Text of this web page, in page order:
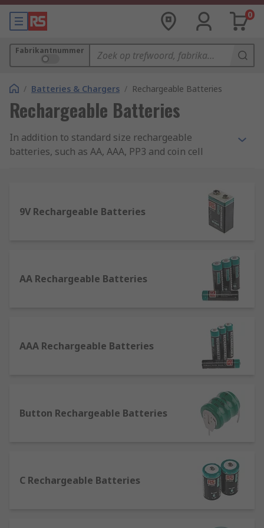
0
Fabrikantnummer
/ Batteries & Chargers / Rechargeable Batteries
Rechargeable Batteries
In addition to standard size rechargeable
batteries, such as AA, AAA, PP3 and coin cell
phone batteries. Our brands include: Duracell,
Normal batteries (non-rechargeable/primary
cells) are incredibly similar, creating current in
the exact same manner as each other: through an
electrochemical reaction involving an electrolyte,
anode and cathode.The difference comes in their
batteries have a single-use, like those used in a
remote control. The reaction that happens in the
cell to release the energy is irreversible and will
battery is said to be discharged or "dead", and
needs to be thrown away. However, in
the battery. For example, when you charge your
9V Rechargeable Batteries
AA Rechargeable Batteries
AAA Rechargeable Batteries
Button Rechargeable Batteries
C Rechargeable Batteries